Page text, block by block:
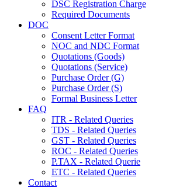
DSC Registration Charge
Required Documents
DOC
Consent Letter Format
NOC and NDC Format
Quotations (Goods)
Quotations (Service)
Purchase Order (G)
Purchase Order (S)
Formal Business Letter
FAQ
ITR - Related Queries
TDS - Related Queries
GST - Related Queries
ROC - Related Queries
P.TAX - Related Querie
ETC - Related Queries
Contact